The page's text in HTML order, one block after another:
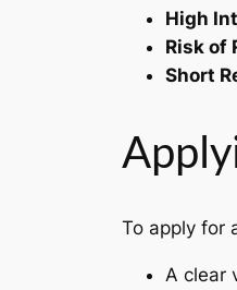
High
Risk of
Short
To apply for
A clear